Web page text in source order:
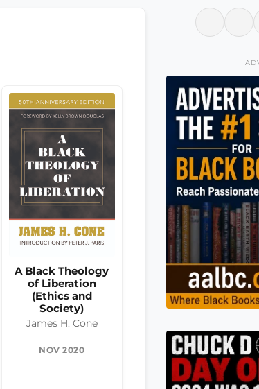
A Black Theology
of Liberation
(Ethics and
Society)
James H. Cone
NOV 2020